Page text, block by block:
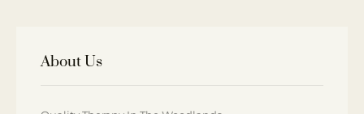
About Us